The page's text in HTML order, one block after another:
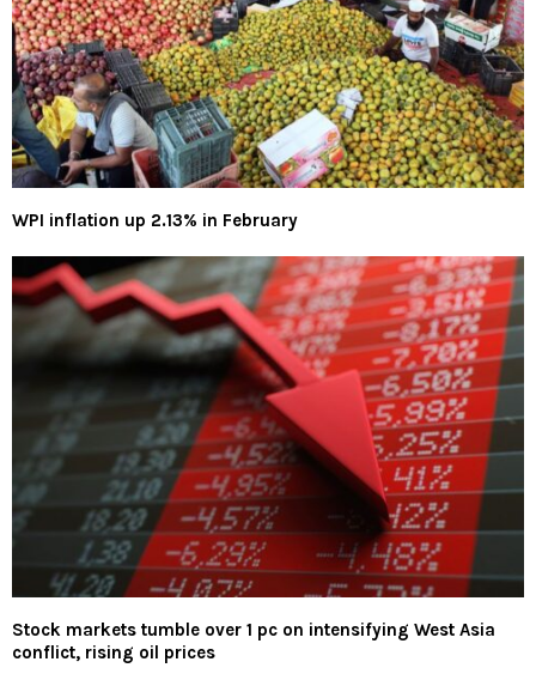
WPI inflation up 2.13% in February
Stock markets tumble over 1 pc on intensifying West Asia
conflict, rising oil prices